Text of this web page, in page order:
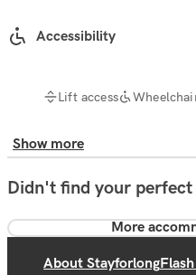
Accessibility
Lift access
Show more
Didn't find your perfect
More
About Stayforlong